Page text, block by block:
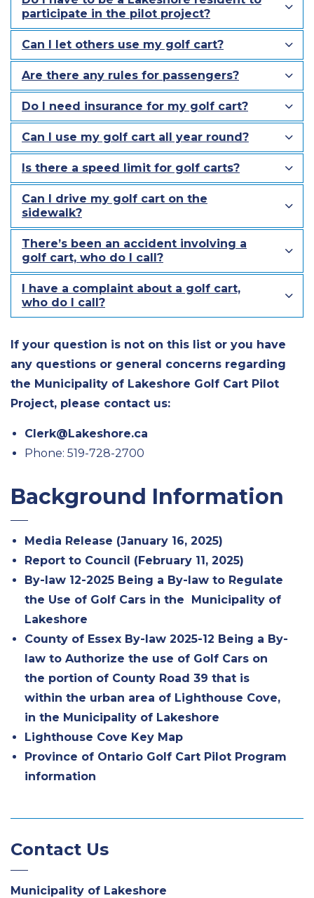
participate in the pilot project?
Can I let others use my golf cart?
Are there any rules for passengers?
Do I need insurance for my golf cart?
Can I use my golf cart all year round?
Is there a speed limit for golf carts?
Can I drive my golf cart on the
sidewalk?
There’s been an accident involving a
golf cart, who do I call?
I have a complaint about a golf cart,
who do I call?
If your question is not on this list or you have
any questions or general concerns regarding
the Municipality of Lakeshore Golf Cart Pilot
Project, please contact us:
Clerk@Lakeshore.ca
Phone: 519-728-2700
Background Information
Media Release (January 16, 2025)
Report to Council (February 11, 2025)
By-law 12-2025 Being a By-law to Regulate
the Use of Golf Cars in the Municipality of
Lakeshore
County of Essex By-law 2025-12 Being a By-
law to Authorize the use of Golf Cars on
the portion of County Road 39 that is
within the urban area of Lighthouse Cove,
in the Municipality of Lakeshore
Lighthouse Cove Key Map
Province of Ontario Golf Cart Pilot Program
information
Contact Us
Municipality of Lakeshore